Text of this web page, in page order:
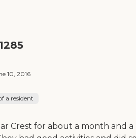
10, 2016
a resident
Crest for about a month and a